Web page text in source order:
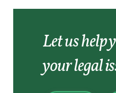
Let us help
your legal